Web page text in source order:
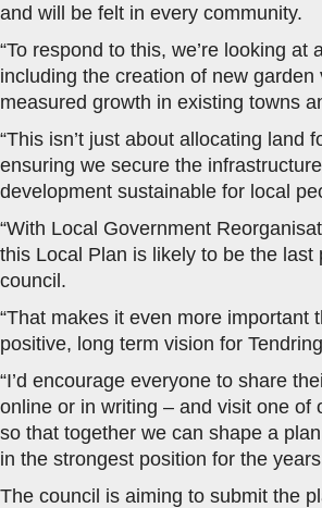
and will be felt in every community.
“To respond to this, we’re looking
including the creation of new
measured growth in existing towns
“This isn’t just about allocating land
ensuring we secure the
development sustainable for local
“With Local Government
this Local Plan is likely to be the last
council.
“That makes it even more important
positive, long term vision for
“I’d encourage everyone to share
online or in writing – and visit one of
so that together we can shape a
in the strongest position for the
The council is aiming to submit the